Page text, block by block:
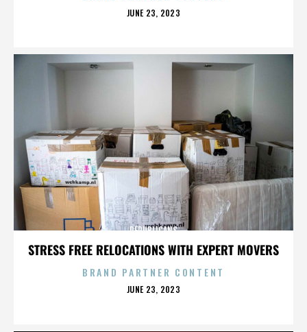
POSTED
JUNE 23, 2023
STRESS FREE RELOCATIONS WITH EXPERT MOVERS
REPUBLICANS
BRAND PARTNER CONTENT
POSTED
JUNE 23, 2023